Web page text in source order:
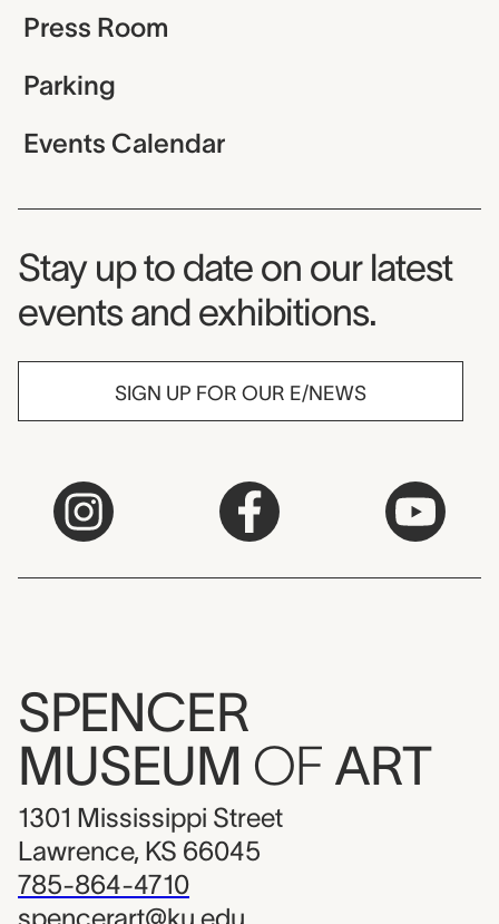
Press Room
Parking
Events Calendar
Museum Newsletter
Stay up to date on our latest
events and exhibitions.
SIGN UP FOR OUR E/NEWS
SPENCER
MUSEUM OF ART
1301 Mississippi Street
Lawrence, KS 66045
785-864-4710